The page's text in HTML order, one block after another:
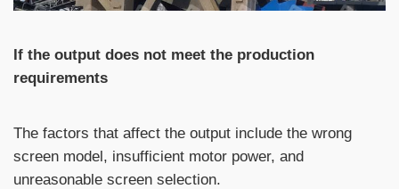
If the output does not meet the production
requirements
The factors that affect the output include the wrong
screen model, insufficient motor power, and
unreasonable screen selection.